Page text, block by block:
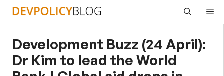
Skip
Development Buzz (24 April):
Dr Kim to lead the World